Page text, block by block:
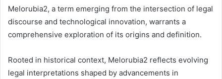
Melorubia2, a term emerging from the intersection of legal
discourse and technological innovation, warrants a
comprehensive exploration of its origins and definition.
Rooted in historical context, Melorubia2 reflects evolving
legal interpretations shaped by advancements in